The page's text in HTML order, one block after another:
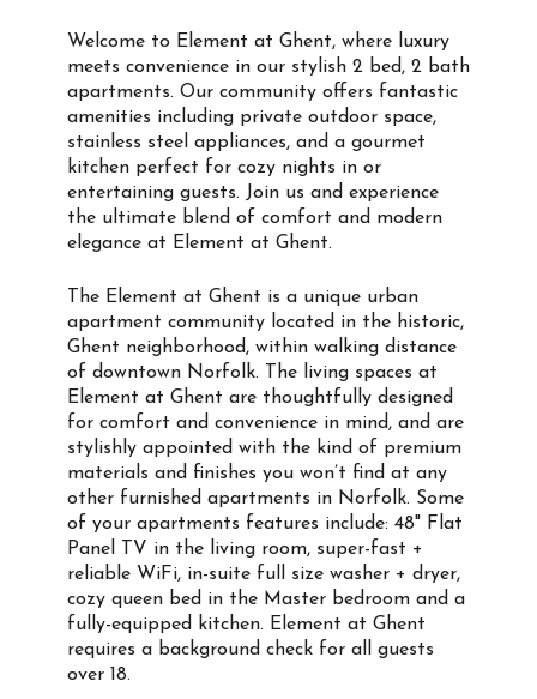
Welcome to Element at Ghent, where luxury
meets convenience in our stylish 2 bed, 2 bath
apartments. Our community offers fantastic
amenities including private outdoor space,
stainless steel appliances, and a gourmet
kitchen perfect for cozy nights in or
entertaining guests. Join us and experience
the ultimate blend of comfort and modern
elegance at Element at Ghent.
The Element at Ghent is a unique urban
apartment community located in the historic,
Ghent neighborhood, within walking distance
of downtown Norfolk. The living spaces at
Element at Ghent are thoughtfully designed
for comfort and convenience in mind, and are
stylishly appointed with the kind of premium
materials and finishes you won’t find at any
other furnished apartments in Norfolk. Some
of your apartments features include: 48" Flat
Panel TV in the living room, super-fast +
reliable WiFi, in-suite full size washer + dryer,
cozy queen bed in the Master bedroom and a
fully-equipped kitchen. Element at Ghent
requires a background check for all guests
over 18.